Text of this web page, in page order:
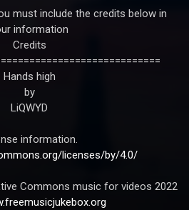
must include the credits below in
information
Credits
Hands high
by
LiQWYD
information.
licenses/by/4.0/
Commons music for videos 2022